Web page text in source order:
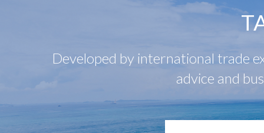
Developed by international trade
advice and